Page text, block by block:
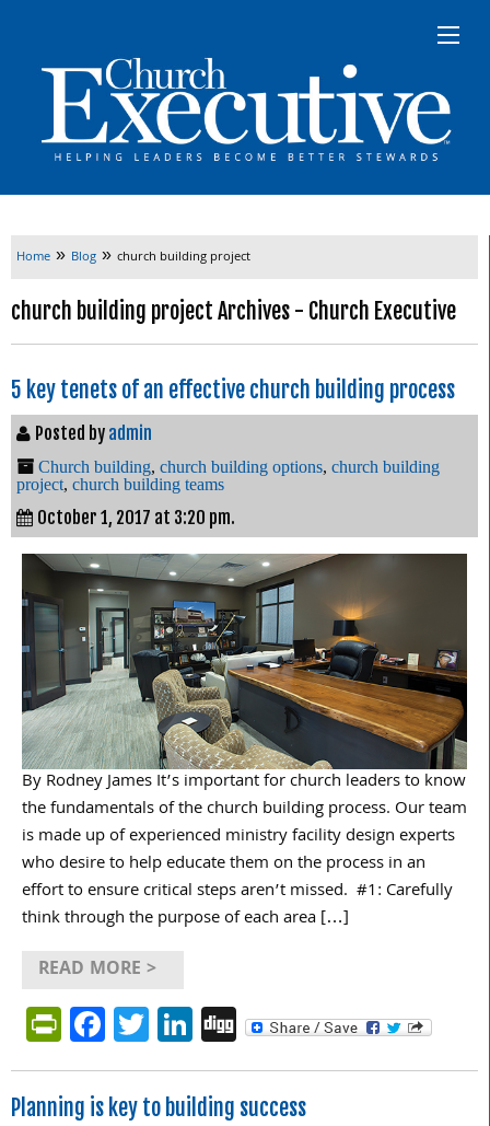
Home » Blog » church building project
church building project Archives - Church Executive
5 key tenets of an effective church building process
Posted by admin
Church building, church building options, church building
project, church building teams
October 1, 2017 at 3:20 pm.
By Rodney James It’s important for church leaders to know
the fundamentals of the church building process. Our team
is made up of experienced ministry facility design experts
who desire to help educate them on the process in an
effort to ensure critical steps aren’t missed. #1: Carefully
think through the purpose of each area […]
READ MORE >
PrintFriendly
Facebook
Twitter
LinkedIn
Digg
Planning is key to building success